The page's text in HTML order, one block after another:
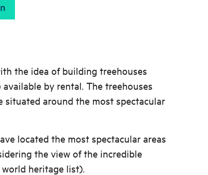
the idea of building treehouses
by rental. The treehouses
situated around the most spectacular
located the most spectacular areas
the view of the incredible
heritage list).